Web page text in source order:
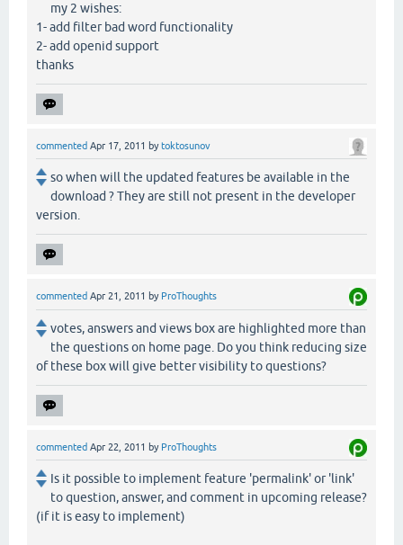
my 2 wishes:
1- add filter bad word functionality
2- add openid support
thanks
commented Apr 17, 2011 by toktosunov
so when will the updated features be available in the
download ? They are still not present in the developer
version.
commented Apr 21, 2011 by ProThoughts
votes, answers and views box are highlighted more than
the questions on home page. Do you think reducing size
of these box will give better visibility to questions?
commented Apr 22, 2011 by ProThoughts
Is it possible to implement feature 'permalink' or 'link'
to question, answer, and comment in upcoming release?
(if it is easy to implement)